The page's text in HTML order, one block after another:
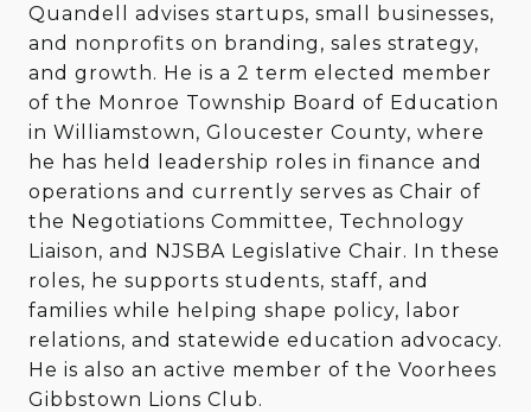
Quandell advises startups, small businesses,
and nonprofits on branding, sales strategy,
and growth. He is a 2 term elected member
of the Monroe Township Board of Education
in Williamstown, Gloucester County, where
he has held leadership roles in finance and
operations and currently serves as Chair of
the Negotiations Committee, Technology
Liaison, and NJSBA Legislative Chair. In these
roles, he supports students, staff, and
families while helping shape policy, labor
relations, and statewide education advocacy.
He is also an active member of the Voorhees
Gibbstown Lions Club.